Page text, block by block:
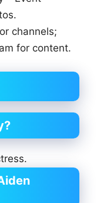
channels;
for content.